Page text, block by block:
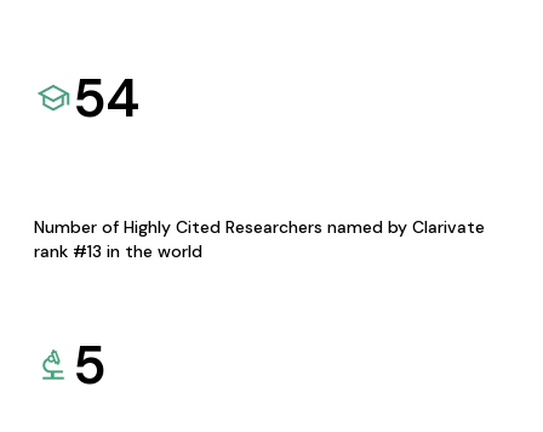
54
Number of Highly Cited Researchers named by Clarivate
rank #13 in the world
5